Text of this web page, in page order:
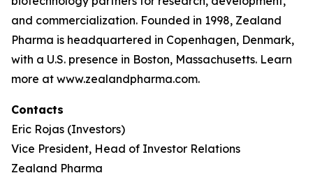
and commercialization. Founded in 1998, Zealand
Pharma is headquartered in Copenhagen, Denmark,
with a U.S. presence in Boston, Massachusetts. Learn
more at www.zealandpharma.com.
Contacts
Eric Rojas (Investors)
Vice President, Head of Investor Relations
Zealand Pharma